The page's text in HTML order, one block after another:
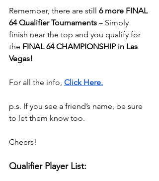
Remember, there are still
6 more FINAL
64 Qualifier Tournaments – Simply
finish near the top and you qualify for
the FINAL 64 CHAMPIONSHIP in Las
Vegas!
For all the info, Click Here.
p.s. If you see a friend’s name, be sure
to let them know too.
Cheers!
Qualifier Player List: